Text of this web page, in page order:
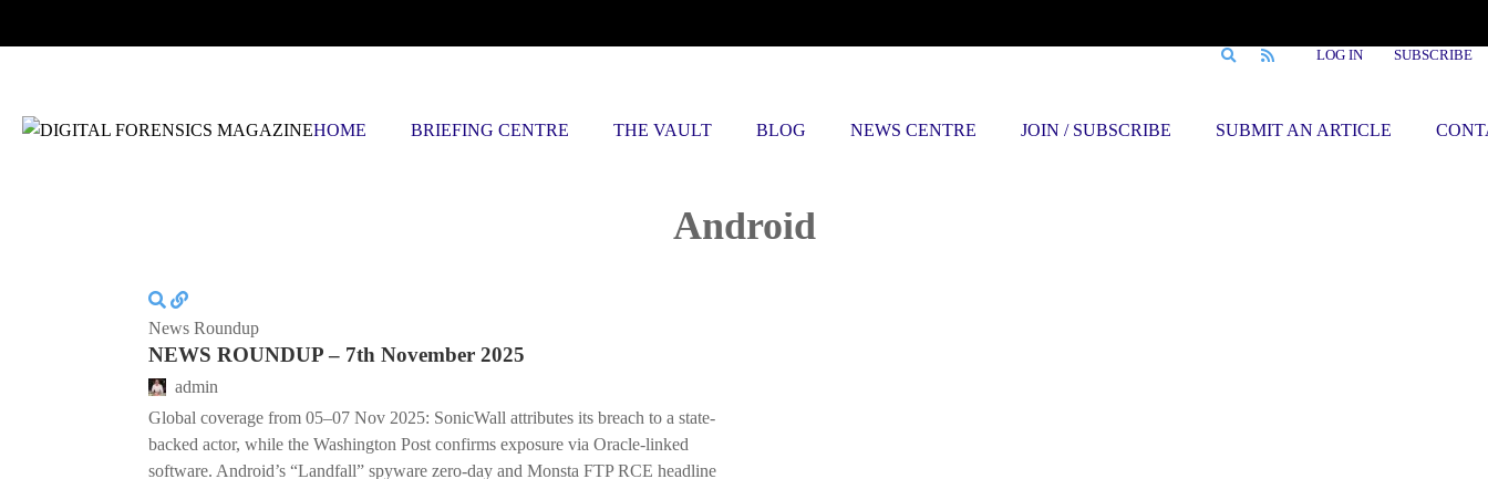
LOG IN SUBSCRIBE
HOME BRIEFING CENTRE THE VAULT BLOG NEWS CENTRE JOIN / SUBSCRIBE SUBMIT AN ARTICLE
Android
News Roundup
NEWS ROUNDUP – 7th November 2025
admin
Global coverage from 05–07 Nov 2025: SonicWall attributes its breach to a state-
backed actor, while the Washington Post confirms exposure via Oracle-linked
software. Android’s “Landfall” spyware zero-day and Monsta FTP RCE headline